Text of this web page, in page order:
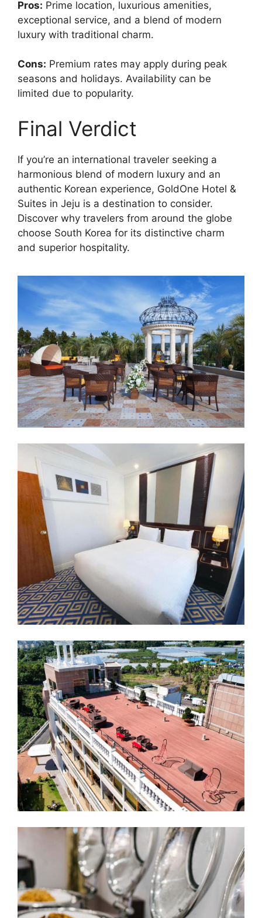
Pros: Prime location, luxurious amenities,
exceptional service, and a blend of modern
luxury with traditional charm.
Cons: Premium rates may apply during peak
seasons and holidays. Availability can be
limited due to popularity.
Final Verdict
If you’re an international traveler seeking a
harmonious blend of modern luxury and an
authentic Korean experience, GoldOne Hotel &
Suites in Jeju is a destination to consider.
Discover why travelers from around the globe
choose South Korea for its distinctive charm
and superior hospitality.